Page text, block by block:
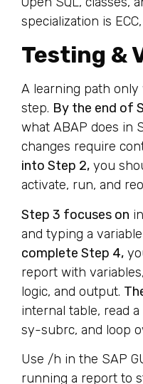
specialization is
Testing &
A learning path only
step. By the end of
what ABAP does in
changes require
into Step 2, you
activate, run, and
Step 3 focuses on
and typing a
complete Step 4,
report with
logic, and output.
internal table, read
sy-subrc, and loop
Use /h in the SAP
running a report to